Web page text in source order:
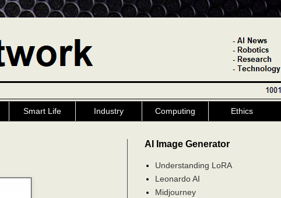
Smart Life Industry Computing Ethics
AI Image Generator
Understanding LoRA
Leonardo AI
Midjourney